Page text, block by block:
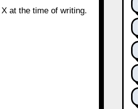
at the time of writing.